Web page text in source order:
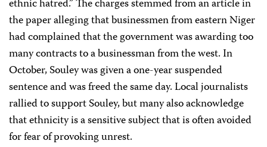
ethnic hatred.” The charges stemmed from an article in
the paper alleging that businessmen from eastern Niger
had complained that the government was awarding too
many contracts to a businessman from the west. In
October, Souley was given a one-year suspended
sentence and was freed the same day. Local journalists
rallied to support Souley, but many also acknowledge
that ethnicity is a sensitive subject that is often avoided
for fear of provoking unrest.